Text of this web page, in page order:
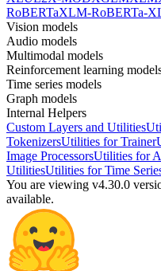
RoBERTaXLM-RoBERTa-
Vision models
Audio models
Multimodal models
Reinforcement learning
Time series models
Graph models
Internal Helpers
Custom Layers and Utilities
TokenizersUtilities for Trainer
Image ProcessorsUtilities for
UtilitiesUtilities for Time
You are viewing v4.30.0
available.